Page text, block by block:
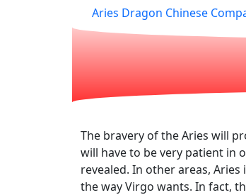
Aries Dragon Chinese
The bravery of the Aries will
will have to be very patient in
revealed. In other areas,
the way Virgo wants. In fact,